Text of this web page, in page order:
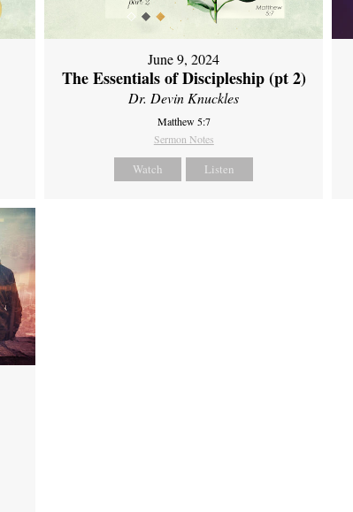
June 9, 2024
The Essentials of Discipleship (pt 2)
Dr. Devin Knuckles
Matthew 5:7
Sermon Notes
Watch Listen